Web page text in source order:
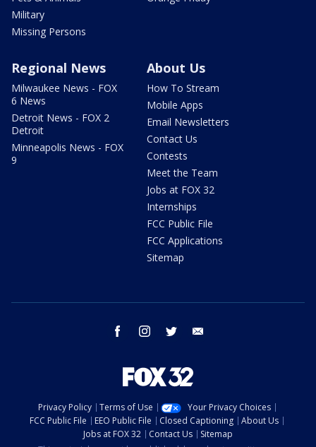
Military
Missing Persons
Regional News
Milwaukee News - FOX
6 News
Detroit News - FOX 2
Detroit
Minneapolis News - FOX
9
About Us
How To Stream
Mobile Apps
Email Newsletters
Contact Us
Contests
Meet the Team
Jobs at FOX 32
Internships
FCC Public File
FCC Applications
Sitemap
facebook instagram twitter
Privacy Policy Terms of Use
Your Privacy Choices
FCC Public File
EEO Public File Closed Captioning
About Us
Jobs at FOX 32
Contact Us
Sitemap